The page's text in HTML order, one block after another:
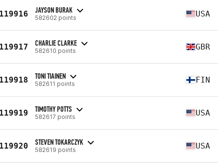
JAYSON BURAK
582602 points USA
CHARLIE CLARKE
582610 points GBR
TONI TIAINEN
582611 points FIN
TIMOTHY POTTS
582617 points USA
STEVEN TOKARCZYK
582619 points USA